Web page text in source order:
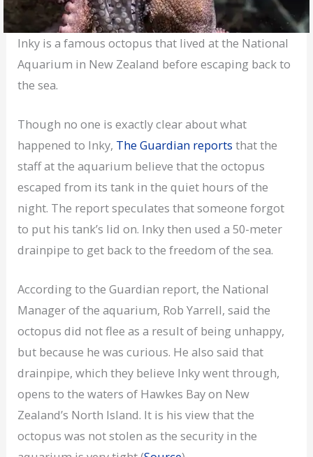
Inky is a famous octopus that lived at the National
Aquarium in New Zealand before escaping back to
the sea.
Though no one is exactly clear about what
happened to Inky, The Guardian reports that the
staff at the aquarium believe that the octopus
escaped from its tank in the quiet hours of the
night. The report speculates that someone forgot
to put his tank’s lid on. Inky then used a 50-meter
drainpipe to get back to the freedom of the sea.
According to the Guardian report, the National
Manager of the aquarium, Rob Yarrell, said the
octopus did not flee as a result of being unhappy,
but because he was curious. He also said that
drainpipe, which they believe Inky went through,
opens to the waters of Hawkes Bay on New
Zealand’s North Island. It is his view that the
octopus was not stolen as the security in the